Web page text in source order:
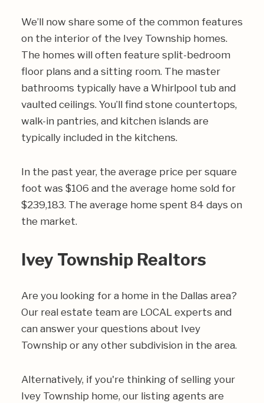
We’ll now share some of the common features
on the interior of the Ivey Township homes.
The homes will often feature split-bedroom
floor plans and a sitting room. The master
bathrooms typically have a Whirlpool tub and
vaulted ceilings. You’ll find stone countertops,
walk-in pantries, and kitchen islands are
typically included in the kitchens.
In the past year, the average price per square
foot was $106 and the average home sold for
$239,183. The average home spent 84 days on
the market.
Ivey Township Realtors
Are you looking for a home in the Dallas area?
Our real estate team are LOCAL experts and
can answer your questions about Ivey
Township or any other subdivision in the area.
Alternatively, if you're thinking of selling your
Ivey Township home, our listing agents are